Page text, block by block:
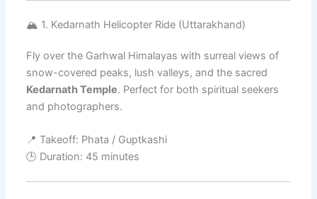
🏔️ 1. Kedarnath Helicopter Ride (Uttarakhand)
Fly over the Garhwal Himalayas with surreal views of
snow-covered peaks, lush valleys, and the sacred
Kedarnath Temple. Perfect for both spiritual seekers
and photographers.
📍 Takeoff: Phata / Guptkashi
🕒 Duration: 45 minutes